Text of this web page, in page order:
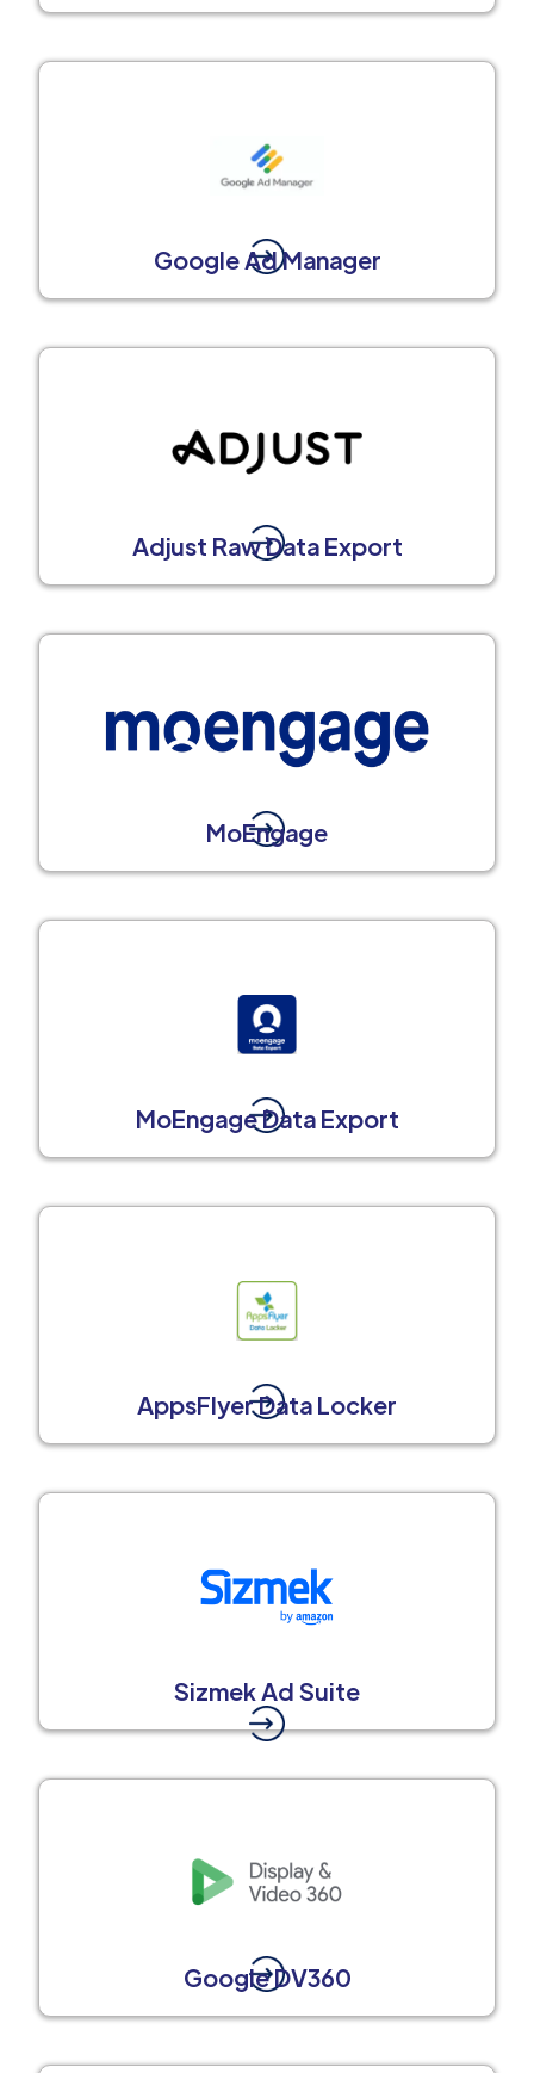
Google Ad Manager
Adjust Raw Data Export
MoEngage
MoEngage Data Export
AppsFlyer Data Locker
Sizmek Ad Suite
Google DV360